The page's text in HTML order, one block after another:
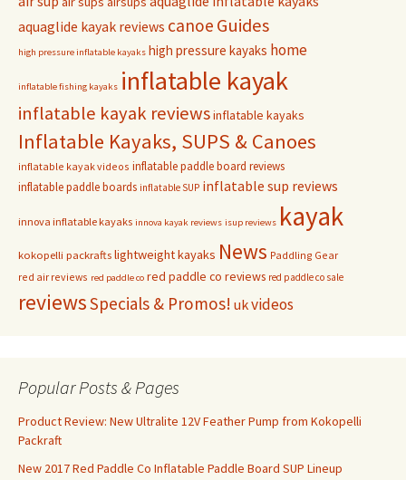
aquaglide kayak reviews canoe Guides
high pressure inflatable kayaks high pressure kayaks home
inflatable fishing kayaks inflatable kayak
inflatable kayak reviewsinflatable kayaks
Inflatable Kayaks, SUPS & Canoes
inflatable kayak videos inflatable paddle board reviews
inflatable paddle boards inflatable SUP inflatable sup reviews
innova inflatable kayaks innova kayak reviews isup reviews kayak
kokopelli packrafts lightweight kayaks News Paddling Gear
red air reviews red paddle co red paddle co reviews red paddle co sale
reviewsSpecials & Promos! ukvideos
Popular Posts & Pages
Product Review: New Ultralite 12V Feather Pump from Kokopelli
Packraft
New 2017 Red Paddle Co Inflatable Paddle Board SUP Lineup